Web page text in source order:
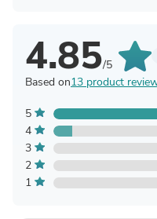
4.85/5
Based on13 product
5
4
3
2
1